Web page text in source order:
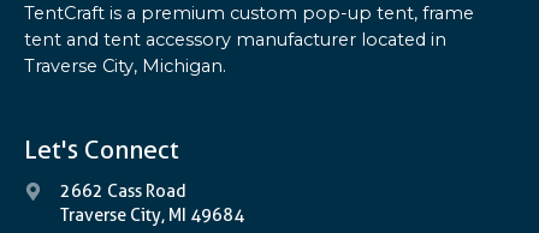
TentCraft is a premium custom pop-up tent, frame
tent and tent accessory manufacturer located in
Traverse City, Michigan.
Let's Connect
2662 Cass Road
Traverse City, MI 49684